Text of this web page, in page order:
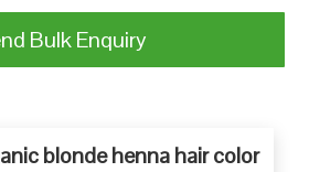
Bulk Enquiry
blonde henna hair color